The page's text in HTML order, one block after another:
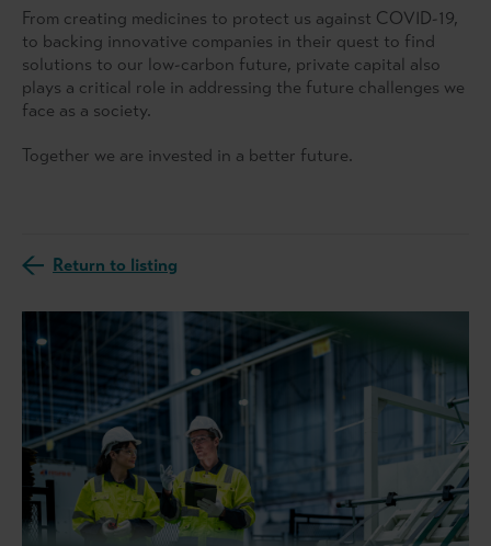
From creating medicines to protect us against COVID-19,
to backing innovative companies in their quest to find
solutions to our low-carbon future, private capital also
plays a critical role in addressing the future challenges we
face as a society.
Together we are invested in a better future.
Return to listing